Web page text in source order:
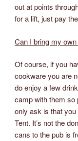
out at points
for a lift, just pay
Can I bring my
Of course, if you
cookware you are
do enjoy a few
camp with them so
only ask is that you
Tent. It’s not the
cans to the pub is